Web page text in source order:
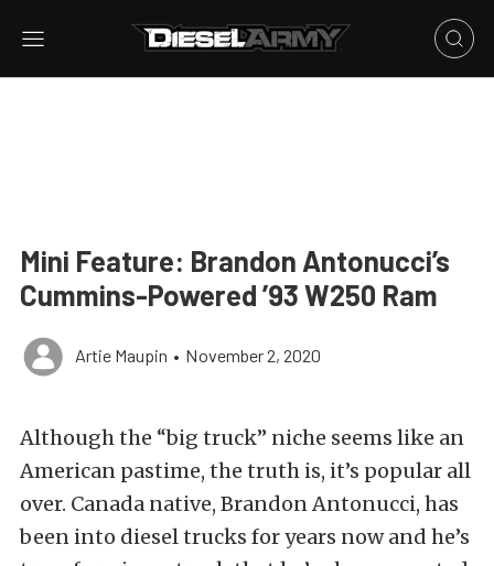
Mini Feature: Brandon Antonucci’s
Cummins-Powered ’93 W250 Ram
Artie Maupin • November 2, 2020
Although the “big truck” niche seems like an
American pastime, the truth is, it’s popular all
over. Canada native, Brandon Antonucci, has
been into diesel trucks for years now and he’s